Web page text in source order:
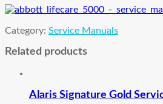
Category: Service Manuals
Related products
Alaris Signature Gold